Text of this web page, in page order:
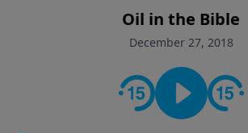
Oil in the Bible
December 27, 2018